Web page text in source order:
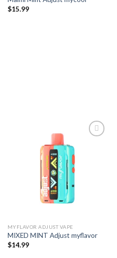
Add to wishlist
$15.99
Add to wishlist
MYFLAVOR ADJUST VAPE
MIXED MINT Adjust myflavor
$14.99